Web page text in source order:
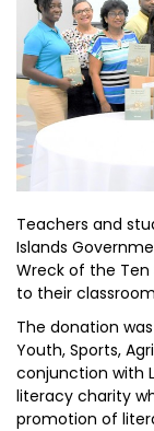
Teachers and
Islands
Wreck of the Ten
to their
The donation
Youth, Sports,
conjunction with
literacy charity
promotion of